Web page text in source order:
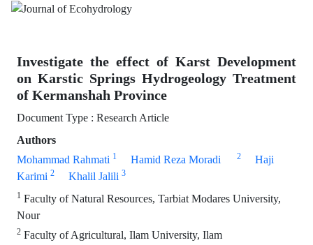
Investigate the effect of Karst Development
on Karstic Springs Hydrogeology Treatment
of Kermanshah Province
Document Type : Research Article
Authors
Mohammad Rahmati 1 Hamid Reza Moradi 2
Haji
Karimi 2 Khalil Jalili 3
1 Faculty of Natural Resources, Tarbiat Modares University,
Nour
2 Faculty of Agricultural, Ilam University, Ilam